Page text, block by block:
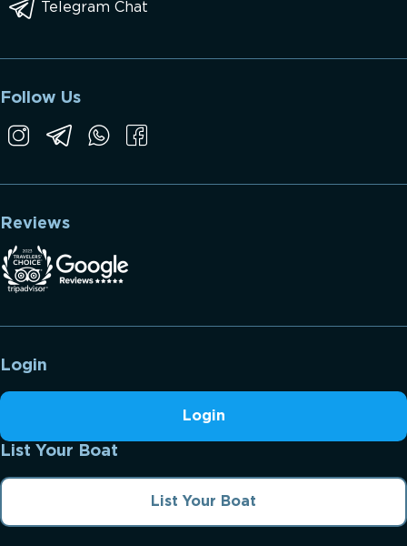
Telegram Chat
Reviews
Follow Us
Login
Login
List Your Boat
List Your Boat